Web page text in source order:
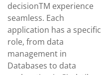
decisionTM experience
seamless. Each
application has a specific
role, from data
management in
Databases to data